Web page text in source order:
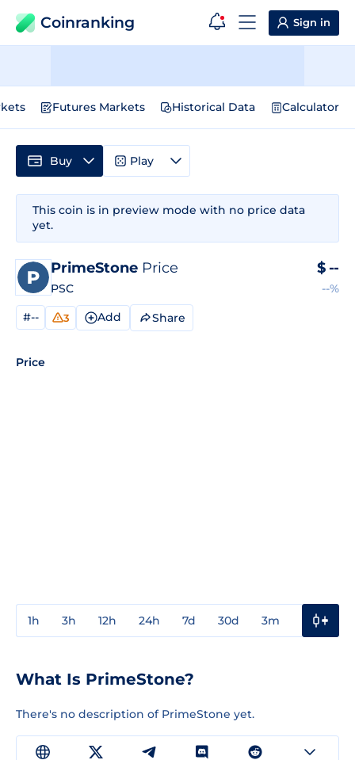
Coinranking Sign in
Futures Markets Historical Data Calculator
This coin is in preview mode with no price data
yet.
PrimeStone Price
PSC
$ --
--%
#-- 3 Add Share
Price
1h 3h 12h 24h 7d 30d 3m
Buy Play
What Is PrimeStone?
There's no description of PrimeStone yet.